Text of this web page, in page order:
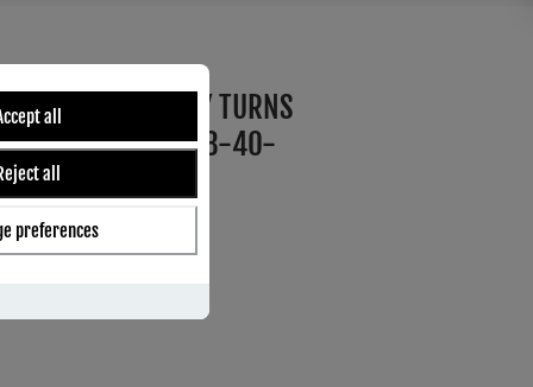
all
all
preferences
ROUND PRIVACY TURNS
FINISH - RD2308-40-